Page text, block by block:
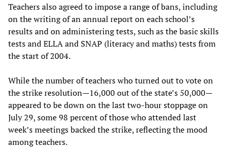
Teachers also agreed to impose a range of bans, including
on the writing of an annual report on each school’s
results and on administering tests, such as the basic skills
tests and ELLA and SNAP (literacy and maths) tests from
the start of 2004.
While the number of teachers who turned out to vote on
the strike resolution—16,000 out of the state’s 50,000—
appeared to be down on the last two-hour stoppage on
July 29, some 98 percent of those who attended last
week’s meetings backed the strike, reflecting the mood
among teachers.